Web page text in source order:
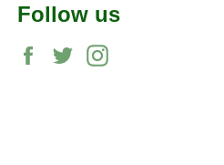
Follow us
Facebook
Twitter